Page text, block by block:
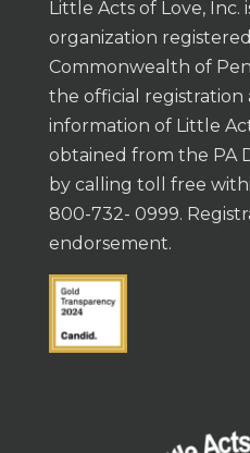
Little Acts of Love, Inc.
organization
Commonwealth of
the official registration
information of Little
obtained from the PA
by calling toll free
800-732- 0999.
endorsement.